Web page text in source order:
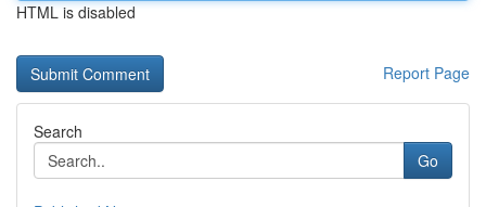
HTML is disabled
Report Page
Search
Go